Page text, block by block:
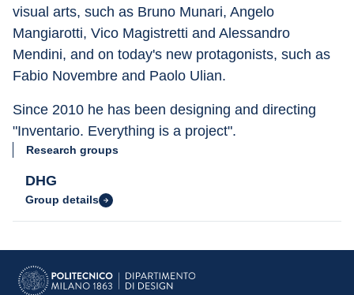
visual arts, such as Bruno Munari, Angelo
Mangiarotti, Vico Magistretti and Alessandro
Mendini, and on today's new protagonists, such as
Fabio Novembre and Paolo Ulian.
Since 2010 he has been designing and directing
"Inventario. Everything is a project".
Research groups
DHG
Group details